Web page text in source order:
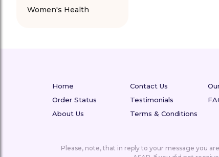
Women's Health
Home Contact Us
Order Status
Testimonials
About Us
Terms & Conditions
Please, note, that in reply to your message you